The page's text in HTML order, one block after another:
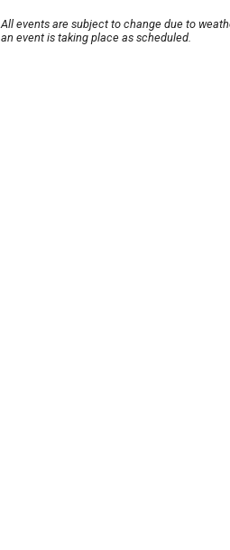
All events are subject to change due to
an event is taking place as scheduled.